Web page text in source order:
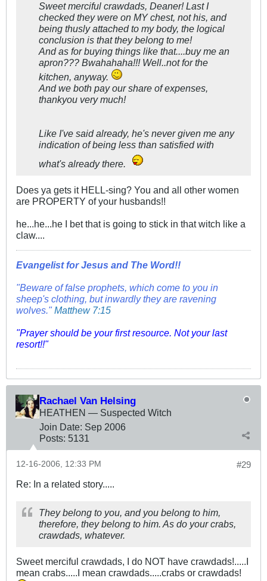
Sweet merciful crawdads, Deaner! Last I
checked they were on MY chest, not his, and
being thusly attached to my body, the logical
conclusion is that they belong to me!
And as for buying things like that....buy me an
apron??? Bwahahaha!!! Well..not for the
kitchen, anyway.
And we both pay our share of expenses,
thankyou very much!
Like I've said already, he's never given me any
indication of being less than satisfied with
what's already there.
Does ya gets it HELL-sing? You and all other women
are PROPERTY of your husbands!!
he...he...he I bet that is going to stick in that witch like a
claw....
Evangelist for Jesus and The Word!!
"Beware of false prophets, which come to you in
sheep's clothing, but inwardly they are ravening
wolves."Matthew 7:15
"Prayer should be your first resource. Not your last
resort!!"
Rachael Van Helsing
HEATHEN — Suspected Witch
Join Date: Sep 2006
Posts: 5131
#29
12-16-2006, 12:33 PM
Re: In a related story.....
They belong to you, and you belong to him,
therefore, they belong to him. As do your crabs,
crawdads, whatever.
Sweet merciful crawdads, I do NOT have crawdads!.....I
mean crabs.....I mean crawdads.....crabs or crawdads!